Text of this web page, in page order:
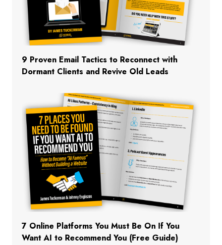
9 Proven Email Tactics to Reconnect with
Dormant Clients and Revive Old Leads
7 Online Platforms You Must Be On If You
Want AI to Recommend You (Free Guide)